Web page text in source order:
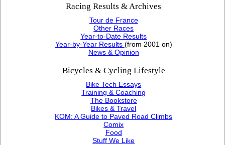
Racing Results & Archives
Tour de France
Other Races
Year-to-Date Results
Year-by-Year Results (from 2001 on)
News & Opinion
Bicycles & Cycling Lifestyle
Bike Tech Essays
Training & Coaching
The Bookstore
Bikes & Travel
KOM: A Guide to Paved Road Climbs
Comix
Food
Stuff We Like